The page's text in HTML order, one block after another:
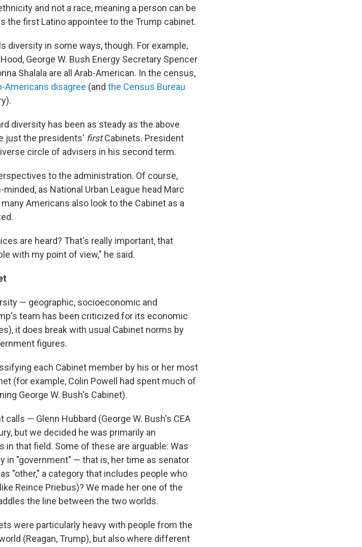
and not a race, meaning a person can be
the first Latino appointee to the Trump cabinet.
diversity in some ways, though. For example,
George W. Bush Energy Secretary Spencer
Shalala are all Arab-American. In the census,
Americans disagree (and the Census Bureau
diversity has been as steady as the above
just the presidents' firstCabinets. President
circle of advisers in his second term.
to the administration. Of course,
as National Urban League head Marc
many Americans also look to the Cabinet as a
are heard? That's really important, that
with my point of view," he said.
— geographic, socioeconomic and
team has been criticized for its economic
it does break with usual Cabinet norms by
figures.
each Cabinet member by his or her most
(for example, Colin Powell had spent much of
George W. Bush's Cabinet).
— Glenn Hubbard (George W. Bush's CEA
but we decided he was primarily an
in that field. Some of these are arguable: Was
in "government" — that is, her time as senator
"other," a category that includes people who
Reince Priebus)? We made her one of the
the line between the two worlds.
were particularly heavy with people from the
(Reagan, Trump), but also where different